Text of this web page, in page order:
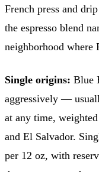
French press and
the espresso blend
neighborhood where
Single origins: Blue
aggressively —
at any time,
and El Salvador.
per 12 oz, with